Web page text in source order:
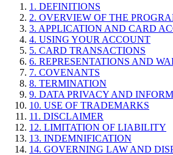
1. DEFINITIONS
2. OVERVIEW OF THE
3. APPLICATION AND CARD
4. USING YOUR ACCOUNT
5. CARD TRANSACTIONS
6. REPRESENTATIONS AND
7. COVENANTS
8. TERMINATION
9. DATA PRIVACY AND
10. USE OF TRADEMARKS
11. DISCLAIMER
12. LIMITATION OF LIABILITY
13. INDEMNIFICATION
14. GOVERNING LAW AND